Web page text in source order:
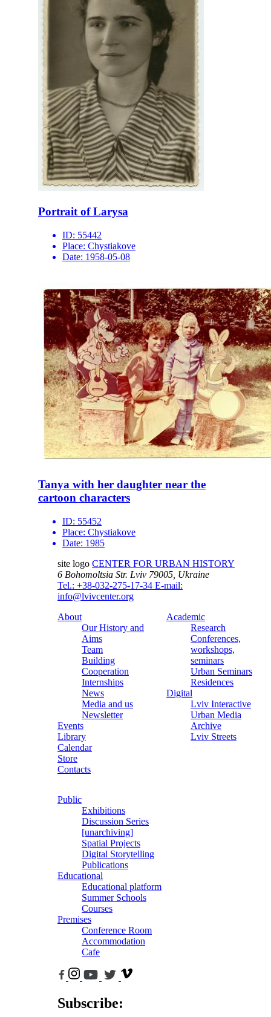
Portrait of Larysa
ID: 55442
Place: Chystiakove
Date: 1958-05-08
Tanya with her daughter near the
cartoon characters
ID: 55452
Place: Chystiakove
Date: 1985
site logo CENTER FOR URBAN HISTORY
6 Bohomoltsia Str. Lviv 79005, Ukraine
Tel.: +38-032-275-17-34 E-mail:
info@lvivcenter.org
About
Our History and
Aims
Team
Building
Cooperation
Internships
News
Media and us
Newsletter
Events
Library
Calendar
Store
Contacts
Academic
Research
Conferences,
workshops,
seminars
Urban Seminars
Residences
Digital
Lviv Interactive
Urban Media
Archive
Lviv Streets
Public
Exhibitions
Discussion Series
[unarchiving]
Spatial Projects
Digital Storytelling
Publications
Educational
Educational platform
Summer Schools
Courses
Premises
Conference Room
Accommodation
Cafe
Subscribe: